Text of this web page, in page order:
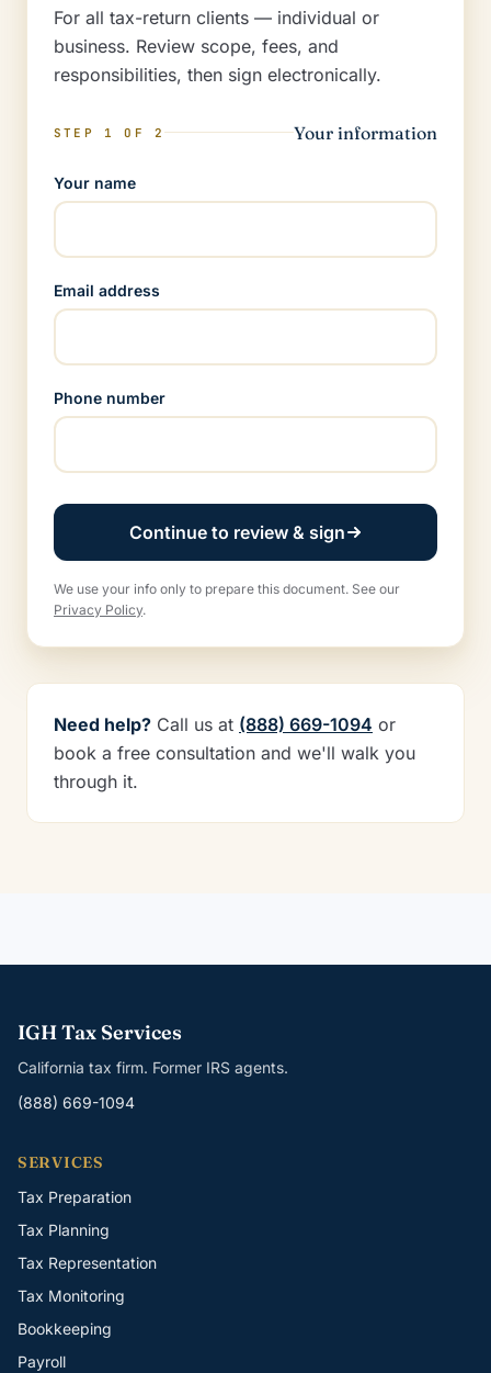
For all tax-return clients — individual or
business. Review scope, fees, and
responsibilities, then sign electronically.
STEP 1 OF 2 Your information
Your name
Email address
Phone number
Continue to review & sign
We use your info only to prepare this document. See our
Privacy Policy.
Need help? Call us at (888) 669-1094 or
book a free consultation and we'll walk you
through it.
IGH Tax Services
California tax firm. Former IRS agents.
(888) 669-1094
SERVICES
Tax Preparation
Tax Planning
Tax Representation
Tax Monitoring
Bookkeeping
Payroll